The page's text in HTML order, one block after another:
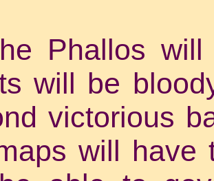
Phallos
will be
victorious
will have